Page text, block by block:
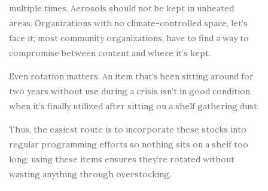
multiple times. Aerosols should not be kept in unheated
areas. Organizations with no climate-controlled space, let’s
face it; most community organizations, have to find a way to
compromise between content and where it’s kept.
Even rotation matters. An item that’s been sitting around for
two years without use during a crisis isn’t in good condition
when it’s finally utilized after sitting on a shelf gathering dust.
Thus, the easiest route is to incorporate these stocks into
regular programming efforts so nothing sits on a shelf too
long; using these items ensures they’re rotated without
wasting anything through overstocking.